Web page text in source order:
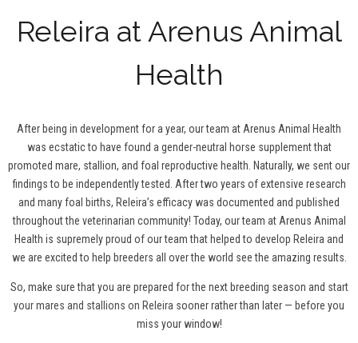
Releira at Arenus Animal
Health
After being in development for a year, our team at Arenus Animal Health
was ecstatic to have found a gender-neutral horse supplement that
promoted mare, stallion, and foal reproductive health. Naturally, we sent our
findings to be independently tested. After two years of extensive research
and many foal births, Releira’s efficacy was documented and published
throughout the veterinarian community! Today, our team at Arenus Animal
Health is supremely proud of our team that helped to develop Releira and
we are excited to help breeders all over the world see the amazing results.
So, make sure that you are prepared for the next breeding season and start
your mares and stallions on Releira sooner rather than later — before you
miss your window!